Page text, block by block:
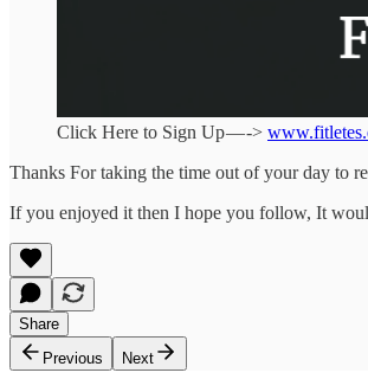
Click Here to Sign Up — ->
Thanks For taking the time out of your day to
If you enjoyed it then I hope you follow, It
Share
Previous
Next